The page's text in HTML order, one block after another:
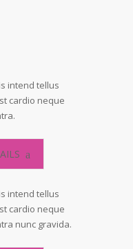
intend tellus
cardio neque
intend tellus
cardio neque
nunc gravida.